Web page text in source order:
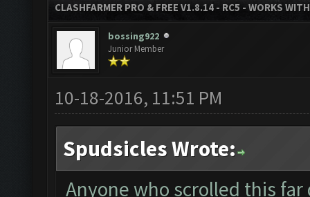
CLASHFARMER PRO & FREE V1.8.14 - RC5 - WORKS
bossing922
Junior Member
10-18-2016, 11:51 PM
Spudsicles Wrote:
Anyone who scrolled this